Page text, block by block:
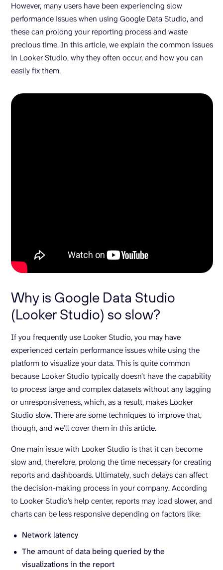
However, many users have been experiencing slow
performance issues when using Google Data Studio, and
these can prolong your reporting process and waste
precious time. In this article, we explain the common issues
in Looker Studio, why they often occur, and how you can
easily fix them.
Why is Google Data Studio
(Looker Studio) so slow?
If you frequently use Looker Studio, you may have
experienced certain performance issues while using the
platform to visualize your data. This is quite common
because Looker Studio typically doesn’t have the capability
to process large and complex datasets without any lagging
or unresponsiveness, which, as a result, makes Looker
Studio slow. There are some techniques to improve that,
though, and we’ll cover them in this article.
One main issue with Looker Studio is that it can become
slow and, therefore, prolong the time necessary for creating
reports and dashboards. Ultimately, such delays can affect
the decision-making process in your company. According
to Looker Studio’s help center, reports may load slower, and
charts can be less responsive depending on factors like:
Network latency
The amount of data being queried by the
visualizations in the report